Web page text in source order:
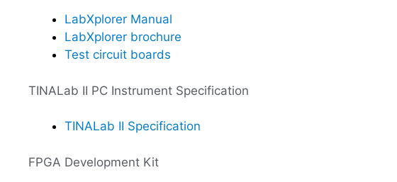
LabXplorer Manual
LabXplorer brochure
Test circuit boards
TINALab II PC Instrument Specification
TINALab II Specification
FPGA Development Kit